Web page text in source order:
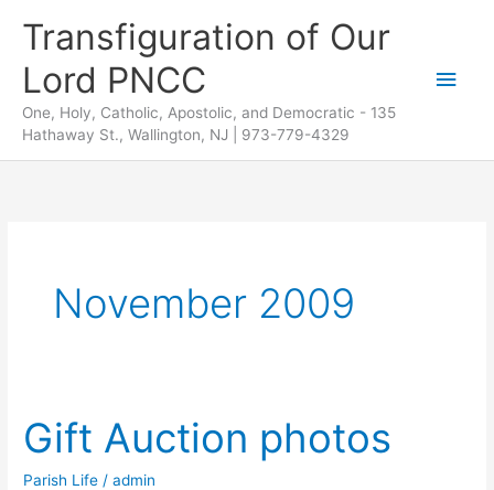
content
Transfiguration of Our
Lord PNCC
One, Holy, Catholic, Apostolic, and Democratic - 135
Hathaway St., Wallington, NJ | 973-779-4329
Main
November 2009
Gift Auction photos
Parish Life /admin